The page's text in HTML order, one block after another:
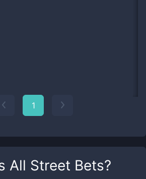
All Street Bets?
1